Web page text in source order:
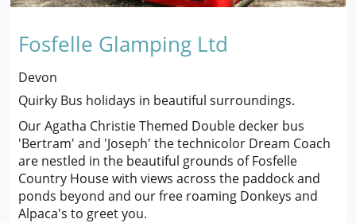
Fosfelle Glamping Ltd
Devon
Quirky Bus holidays in beautiful surroundings.
Our Agatha Christie Themed Double decker bus
'Bertram' and 'Joseph' the technicolor Dream Coach
are nestled in the beautiful grounds of Fosfelle
Country House with views across the paddock and
ponds beyond and our free roaming Donkeys and
Alpaca's to greet you.